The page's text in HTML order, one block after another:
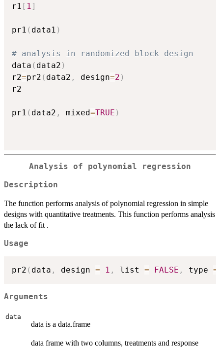
r1 [ 1]
pr1 ( data1 )
# analysis in randomized block design
data ( data2 )
r2=pr2 ( data2 , design=2 )
r2
pr1 ( data2 , mixed=TRUE )
Analysis of polynomial regression
Description
The function performs analysis of polynomial regression in simple
designs with quantitative treatments. This function performs analysis
the lack of fit .
Usage
pr2 ( data , design = 1 , list = FALSE , type =
Arguments
data
data is a data.frame
data frame with two columns, treatments and response